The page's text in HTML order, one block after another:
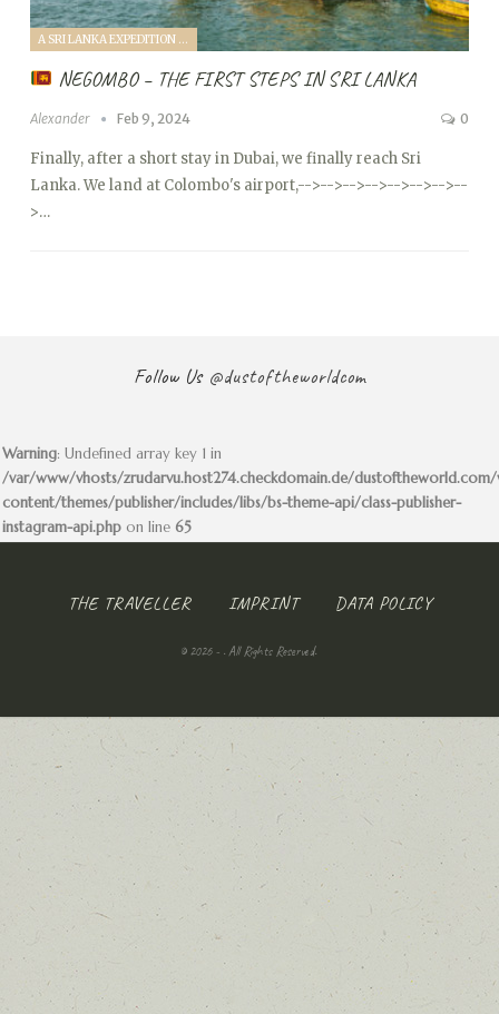
A SRI LANKA EXPEDITION WITH A TODDLER (2024)
NEGOMBO – THE FIRST STEPS IN SRI LANKA
Alexander Feb 9, 2024 0
Finally, after a short stay in Dubai, we finally reach Sri
Lanka. We land at Colombo's airport,-->-->-->-->-->-->-->--
>…
Follow Us @dustoftheworldcom
Warning: Undefined array key 1 in
/var/www/vhosts/zrudarvu.host274.checkdomain.de/
content/themes/publisher/includes/libs/bs-theme-api/class-publisher-
instagram-api.php on line 65
THE TRAVELLER IMPRINT DATA POLICY
© 2026 - . All Rights Reserved.